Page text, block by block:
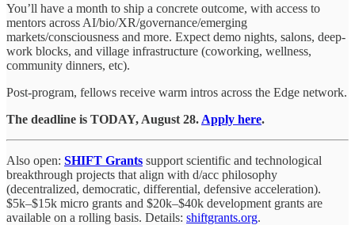
You’ll have a month to ship a concrete outcome, with access to
mentors across AI/bio/XR/governance/emerging
markets/consciousness and more. Expect demo nights, salons, deep-
work blocks, and village infrastructure (coworking, wellness,
community dinners, etc).
Post-program, fellows receive warm intros across the Edge network.
The deadline is TODAY, August 28. Apply here.
Also open: SHIFT Grants support scientific and technological
breakthrough projects that align with d/acc philosophy
(decentralized, democratic, differential, defensive acceleration).
$5k–$15k micro grants and $20k–$40k development grants are
available on a rolling basis. Details: shiftgrants.org.